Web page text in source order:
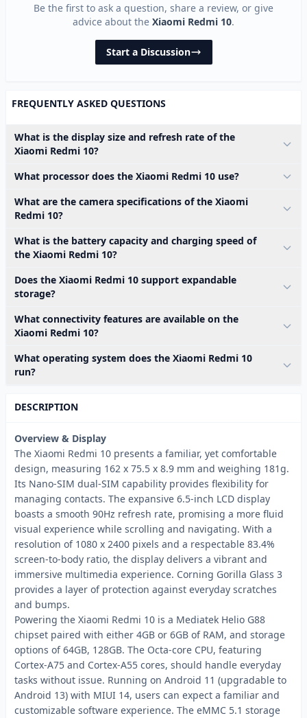
Be the first to ask a question, share a review, or give
advice about the Xiaomi Redmi 10.
Start a Discussion
FREQUENTLY ASKED QUESTIONS
What is the display size and refresh rate of the
Xiaomi Redmi 10?
What processor does the Xiaomi Redmi 10 use?
What are the camera specifications of the Xiaomi
Redmi 10?
What is the battery capacity and charging speed of
the Xiaomi Redmi 10?
Does the Xiaomi Redmi 10 support expandable
storage?
What connectivity features are available on the
Xiaomi Redmi 10?
What operating system does the Xiaomi Redmi 10
run?
DESCRIPTION
Overview & Display
The Xiaomi Redmi 10 presents a familiar, yet comfortable
design, measuring 162 x 75.5 x 8.9 mm and weighing 181g.
Its Nano-SIM dual-SIM capability provides flexibility for
managing contacts. The expansive 6.5-inch LCD display
boasts a smooth 90Hz refresh rate, promising a more fluid
visual experience while scrolling and navigating. With a
resolution of 1080 x 2400 pixels and a respectable 83.4%
screen-to-body ratio, the display delivers a vibrant and
immersive multimedia experience. Corning Gorilla Glass 3
provides a layer of protection against everyday scratches
and bumps.
Powering the Xiaomi Redmi 10 is a Mediatek Helio G88
chipset paired with either 4GB or 6GB of RAM, and storage
options of 64GB, 128GB. The Octa-core CPU, featuring
Cortex-A75 and Cortex-A55 cores, should handle everyday
tasks without issue. Running on Android 11 (upgradable to
Android 13) with MIUI 14, users can expect a familiar and
customizable software experience. The eMMC 5.1 storage